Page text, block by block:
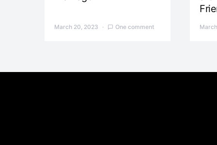
March 20, 2023 One comment